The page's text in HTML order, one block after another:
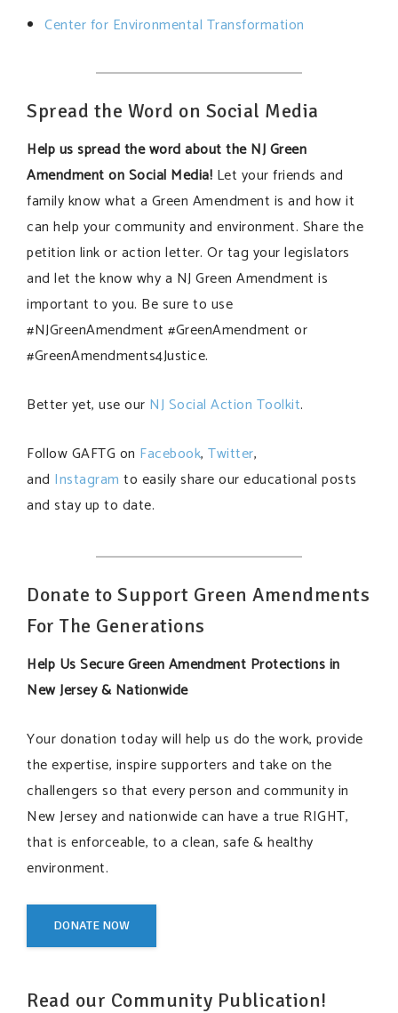
Center for Environmental Transformation
Spread the Word on Social Media
Help us spread the word about the NJ Green
Amendment on Social Media! Let your friends and
family know what a Green Amendment is and how it
can help your community and environment. Share the
petition link or action letter. Or tag your legislators
and let the know why a NJ Green Amendment is
important to you. Be sure to use
#NJGreenAmendment #GreenAmendment or
#GreenAmendments4Justice.
Better yet, use our NJ Social Action Toolkit.
Follow GAFTG on Facebook, Twitter,
and Instagram to easily share our educational posts
and stay up to date.
Donate to Support Green Amendments
For The Generations
Help Us Secure Green Amendment Protections in
New Jersey & Nationwide
Your donation today will help us do the work, provide
the expertise, inspire supporters and take on the
challengers so that every person and community in
New Jersey and nationwide can have a true RIGHT,
that is enforceable, to a clean, safe & healthy
environment.
DONATE NOW
Read our Community Publication!